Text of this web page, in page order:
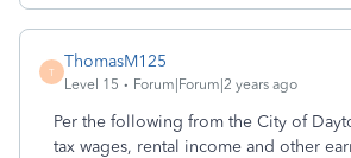
T
ThomasM125
Level 15 Forum|Forum|2 years ago
Per the following from the City of
tax wages, rental income and other